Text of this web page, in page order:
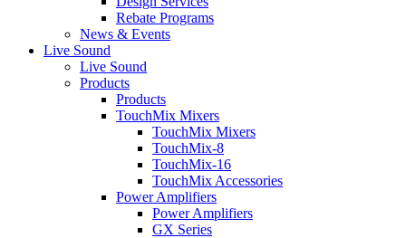
Rebate Programs
News & Events
Live Sound
Live Sound
Products
Products
TouchMix Mixers
TouchMix Mixers
TouchMix-8
TouchMix-16
TouchMix Accessories
Power Amplifiers
Power Amplifiers
GX Series